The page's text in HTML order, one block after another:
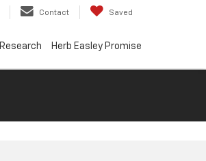
Contact Saved
Research Herb Easley Promise